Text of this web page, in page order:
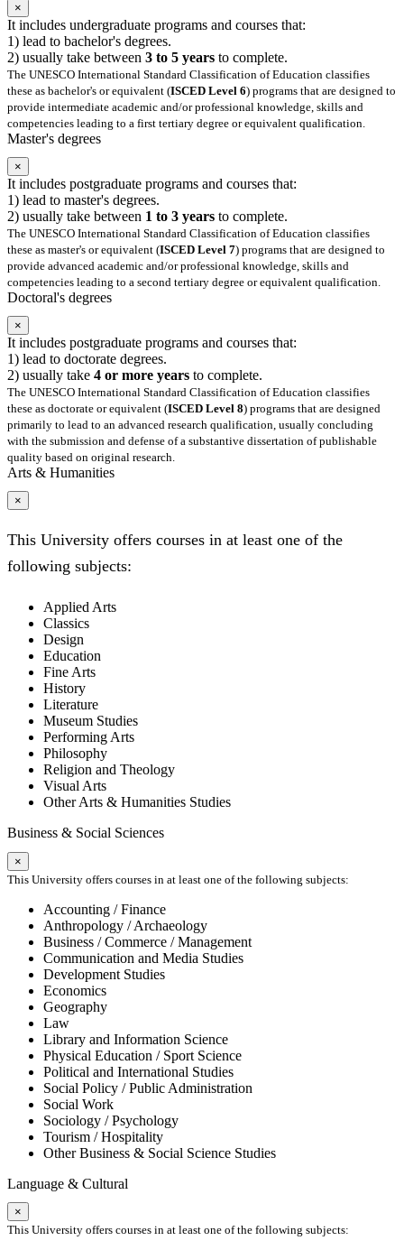
×
It includes undergraduate programs and courses that:
1) lead to bachelor's degrees.
2) usually take between 3 to 5 years to complete.
The UNESCO International Standard Classification of Education classifies
these as bachelor's or equivalent (ISCED Level 6) programs that are designed to
provide intermediate academic and/or professional knowledge, skills and
competencies leading to a first tertiary degree or equivalent qualification.
Master's degrees
×
It includes postgraduate programs and courses that:
1) lead to master's degrees.
2) usually take between 1 to 3 years to complete.
The UNESCO International Standard Classification of Education classifies
these as master's or equivalent (ISCED Level 7) programs that are designed to
provide advanced academic and/or professional knowledge, skills and
competencies leading to a second tertiary degree or equivalent qualification.
Doctoral's degrees
×
It includes postgraduate programs and courses that:
1) lead to doctorate degrees.
2) usually take 4 or more years to complete.
The UNESCO International Standard Classification of Education classifies
these as doctorate or equivalent (ISCED Level 8) programs that are designed
primarily to lead to an advanced research qualification, usually concluding
with the submission and defense of a substantive dissertation of publishable
quality based on original research.
Arts & Humanities
×
This University offers courses in at least one of the
following subjects:
Applied Arts
Classics
Design
Education
Fine Arts
History
Literature
Museum Studies
Performing Arts
Philosophy
Religion and Theology
Visual Arts
Other Arts & Humanities Studies
Business & Social Sciences
×
This University offers courses in at least one of the following subjects:
Accounting / Finance
Anthropology / Archaeology
Business / Commerce / Management
Communication and Media Studies
Development Studies
Economics
Geography
Law
Library and Information Science
Physical Education / Sport Science
Political and International Studies
Social Policy / Public Administration
Social Work
Sociology / Psychology
Tourism / Hospitality
Other Business & Social Science Studies
Language & Cultural
×
This University offers courses in at least one of the following subjects: